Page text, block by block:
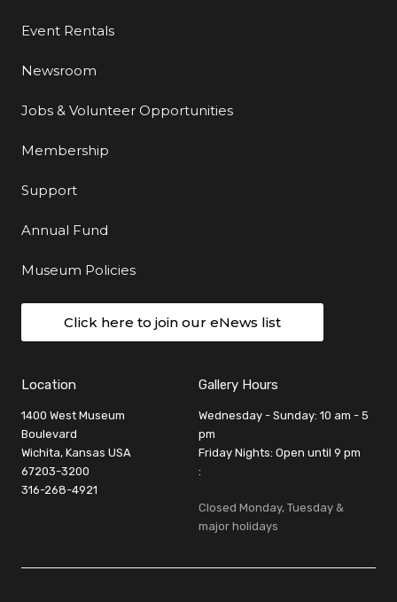
Event Rentals
Newsroom
Jobs & Volunteer Opportunities
Membership
Support
Annual Fund
Museum Policies
Click here to join our eNews list
Location
1400 West Museum
Boulevard
Wichita, Kansas USA
67203-3200
316-268-4921
Gallery Hours
Wednesday - Sunday: 10 am - 5
pm
Friday Nights: Open until 9 pm
:
Closed Monday, Tuesday &
major holidays